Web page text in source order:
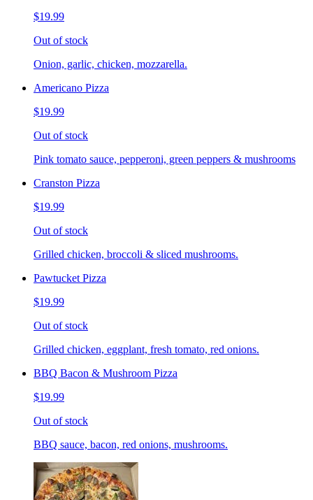
$19.99
Out of stock
Onion, garlic, chicken, mozzarella.
Americano Pizza
$19.99
Out of stock
Pink tomato sauce, pepperoni, green peppers & mushrooms
Cranston Pizza
$19.99
Out of stock
Grilled chicken, broccoli & sliced mushrooms.
Pawtucket Pizza
$19.99
Out of stock
Grilled chicken, eggplant, fresh tomato, red onions.
BBQ Bacon & Mushroom Pizza
$19.99
Out of stock
BBQ sauce, bacon, red onions, mushrooms.